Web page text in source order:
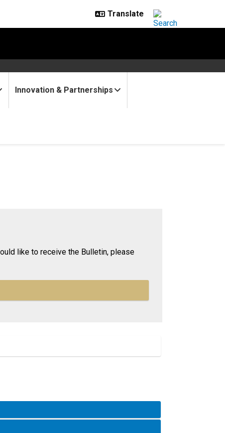
Innovation & Partnerships
like to receive the Bulletin, please